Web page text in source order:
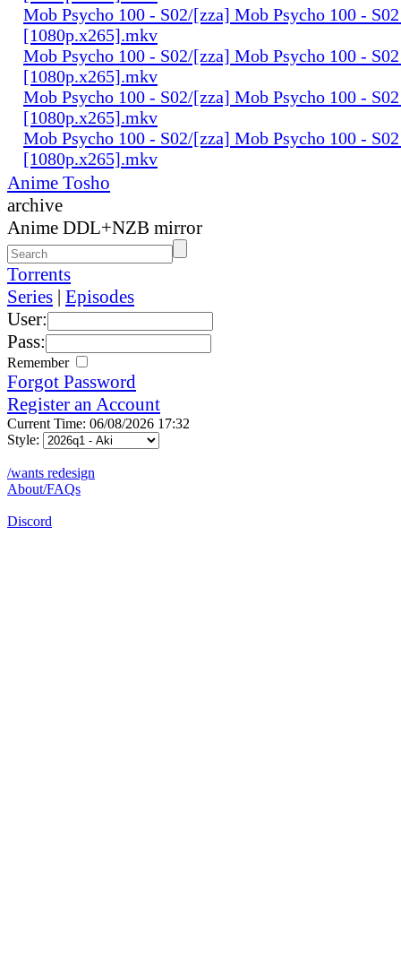
Mob Psycho 100 - S02/[zza] Mob Psycho 100 -
[1080p.x265].mkv
Mob Psycho 100 - S02/[zza] Mob Psycho 100 -
[1080p.x265].mkv
Mob Psycho 100 - S02/[zza] Mob Psycho 100 -
[1080p.x265].mkv
Mob Psycho 100 - S02/[zza] Mob Psycho 100 -
[1080p.x265].mkv
Anime Tosho
archive
Anime DDL+NZB mirror
Torrents
Series | Episodes
User:
Pass:
Remember
Forgot Password
Register an Account
Current Time: 06/08/2026 17:32
Style:
/wants redesign
About/FAQs
Discord